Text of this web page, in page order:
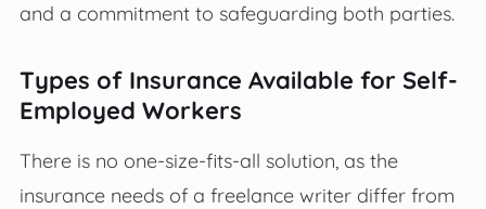
and a commitment to safeguarding both parties.
Types of Insurance Available for Self-
Employed Workers
There is no one-size-fits-all solution, as the
insurance needs of a freelance writer differ from